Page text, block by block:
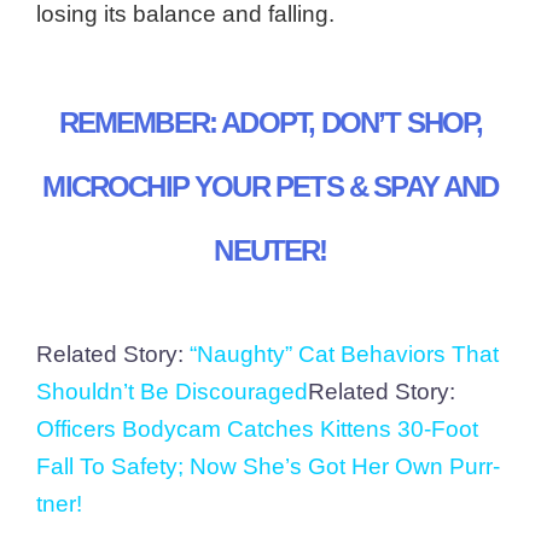
losing its balance and falling.
REMEMBER: ADOPT, DON’T SHOP,
MICROCHIP YOUR PETS & SPAY AND
NEUTER!
Related Story: “Naughty” Cat Behaviors That
Shouldn’t Be DiscouragedRelated Story:
Officers Bodycam Catches Kittens 30-Foot
Fall To Safety; Now She’s Got Her Own Purr-
tner!